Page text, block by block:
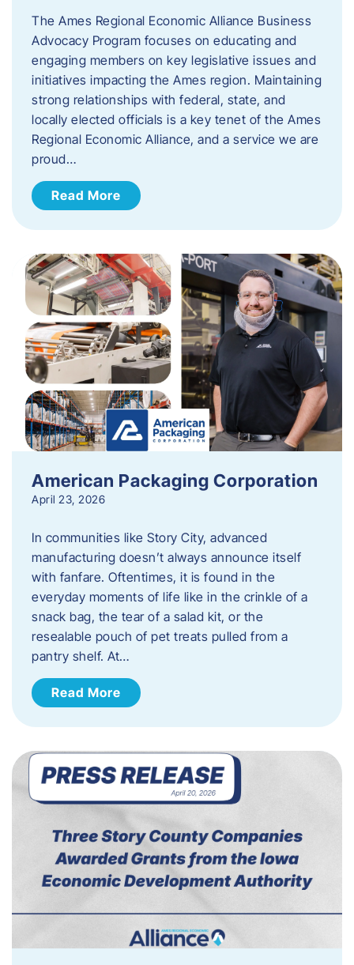
The Ames Regional Economic Alliance Business
Advocacy Program focuses on educating and
engaging members on key legislative issues and
initiatives impacting the Ames region. Maintaining
strong relationships with federal, state, and
locally elected officials is a key tenet of the Ames
Regional Economic Alliance, and a service we are
proud…
Read More
American Packaging Corporation
April 23, 2026
In communities like Story City, advanced
manufacturing doesn’t always announce itself
with fanfare. Oftentimes, it is found in the
everyday moments of life like in the crinkle of a
snack bag, the tear of a salad kit, or the
resealable pouch of pet treats pulled from a
pantry shelf. At…
Read More